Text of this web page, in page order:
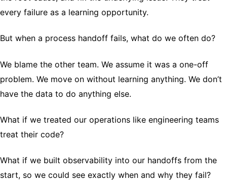
every failure as a learning opportunity.
But when a process handoff fails, what do we often do?
We blame the other team. We assume it was a one-off
problem. We move on without learning anything. We don’t
have the data to do anything else.
What if we treated our operations like engineering teams
treat their code?
What if we built observability into our handoffs from the
start, so we could see exactly when and why they fail?